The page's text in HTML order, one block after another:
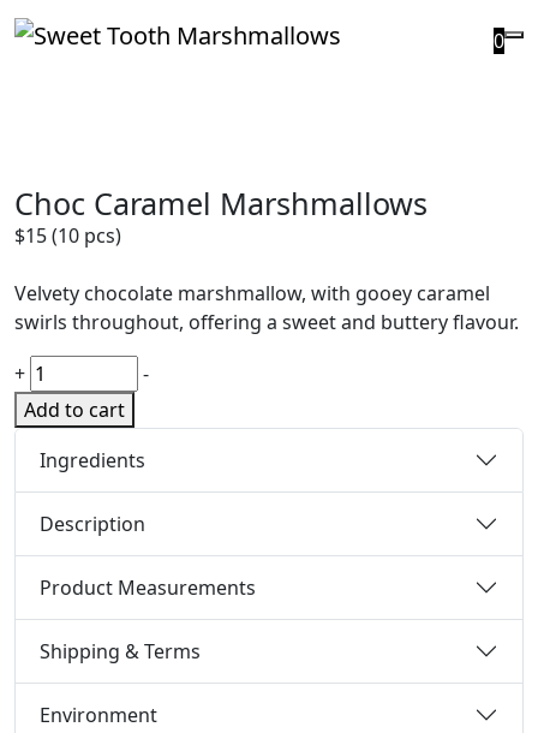
0
Choc Caramel Marshmallows
$15(10 pcs)
Velvety chocolate marshmallow, with gooey caramel
swirls throughout, offering a sweet and buttery flavour.
+
-
Add to cart
Ingredients
Description
Product Measurements
Shipping & Terms
Environment